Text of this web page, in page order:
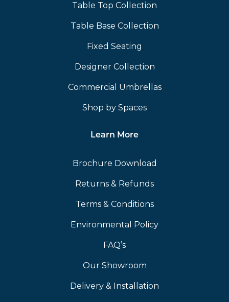
Table Top Collection
Table Base Collection
Fixed Seating
Designer Collection
Commercial Umbrellas
Shop by Spaces
Learn More
Brochure Download
Returns & Refunds
Terms & Conditions
Environmental Policy
FAQ’s
Our Showroom
Delivery & Installation